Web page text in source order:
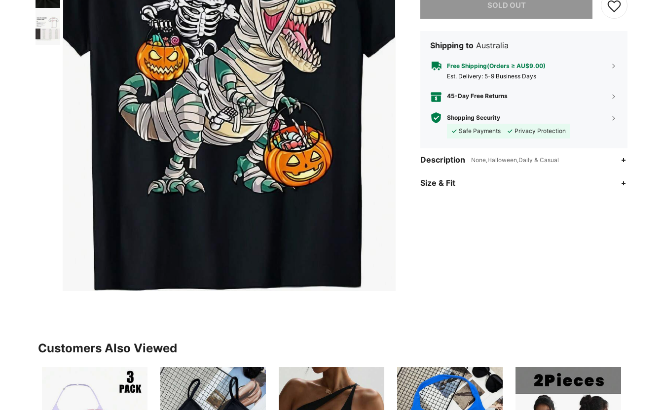
SOLD OUT
Shipping to Australia
Free Shipping(Orders ≥ AU$9.00)
​Est. Delivery: 5-9 Business Days
45-Day Free Returns
Shopping Security
Safe Payments
Privacy Protection
Description None,Halloween,Daily & Casual
Size & Fit
Customers Also Viewed